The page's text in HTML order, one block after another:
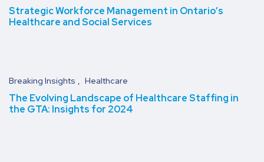
Strategic Workforce Management in Ontario’s
Healthcare and Social Services
Breaking Insights Healthcare
The Evolving Landscape of Healthcare Staffing in
the GTA: Insights for 2024